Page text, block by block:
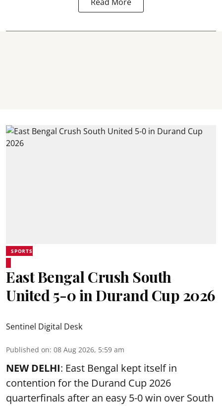
SPORTS
East Bengal Crush South
United 5-0 in Durand Cup 2026
Sentinel Digital Desk
Published on: 08 Aug 2026, 5:59 am
NEW DELHI: East Bengal kept itself in
contention for the Durand Cup 2026
quarterfinals after an easy 5-0 win over South